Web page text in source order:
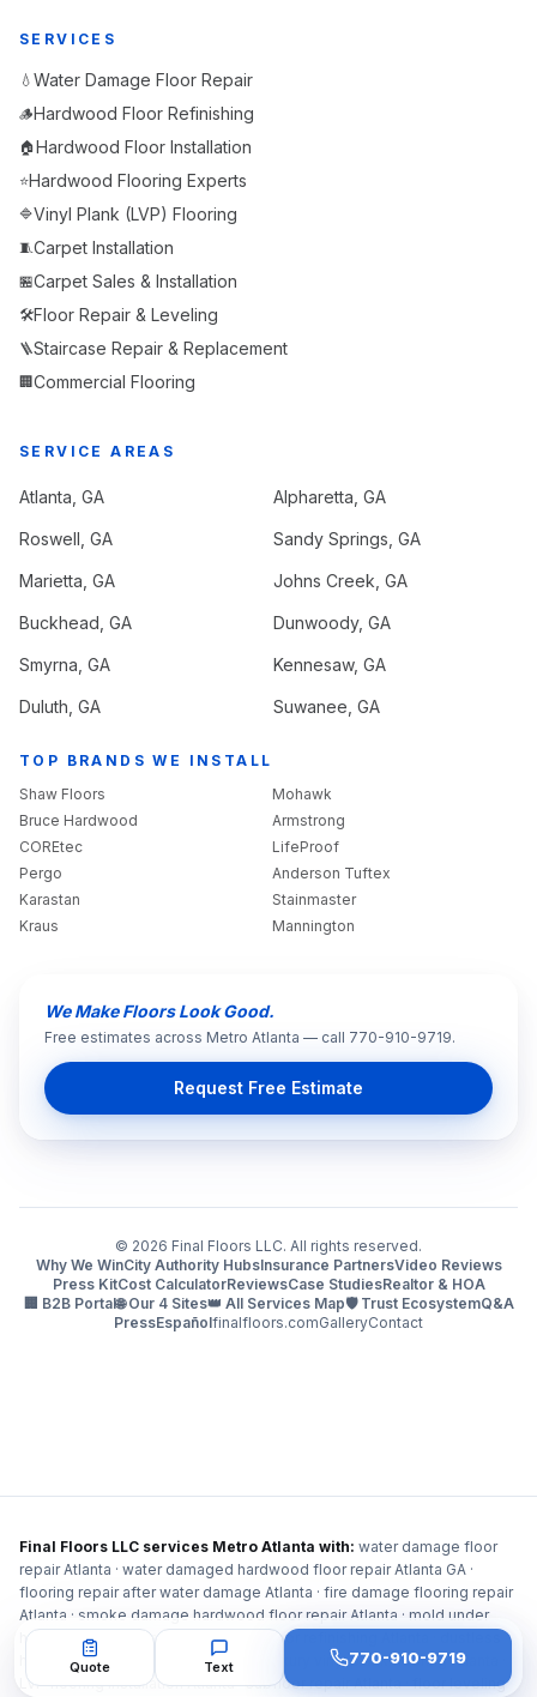
SERVICES
💧 Water Damage Floor Repair
🪵Hardwood Floor Refinishing
🏠Hardwood Floor Installation
⭐Hardwood Flooring Experts
🔷Vinyl Plank (LVP) Flooring
🧵Carpet Installation
🏪Carpet Sales & Installation
🛠️Floor Repair & Leveling
🪜Staircase Repair & Replacement
🏢Commercial Flooring
SERVICE AREAS
Atlanta , GA Alpharetta , GA
Roswell , GA Sandy Springs , GA
Marietta , GA Johns Creek , GA
Buckhead , GA Dunwoody, GA
Smyrna , GA Kennesaw, GA
Duluth , GA Suwanee , GA
TOP BRANDS WE INSTALL
Shaw Floors
Mohawk
Bruce Hardwood
Armstrong
COREtec
LifeProof
Pergo
Anderson Tuftex
Karastan
Stainmaster
Kraus
Mannington
We Make Floors Look Good.
Free estimates across Metro Atlanta — call 770-910-9719.
Request Free Estimate
© 2026 Final Floors LLC. All rights reserved.
Why We WinCity Authority HubsInsurance PartnersVideo Reviews
Press KitCost CalculatorReviewsCase StudiesRealtor & HOA
🏢 B2B Portal🌐 Our 4 Sites👑 All Services Map🛡️ Trust EcosystemQ&A
PressEspañolfinalfloors.comGalleryContact
Final Floors LLC services Metro Atlanta with: water damage floor
repair Atlanta · water damaged hardwood floor repair Atlanta GA ·
flooring repair after water damage Atlanta · fire damage flooring repair
Atlanta · smoke damage hardwood floor repair Atlanta · mold under
hardwood floor Atlanta · hardwood floor refinishing Atlanta · dustless
hardwood floor refinishing Atlanta · luxury vinyl plank flooring Atlanta ·
LVP flooring installation Atlanta · subfloor repair Atlanta · floor leveling
Quote Text 770-910-9719